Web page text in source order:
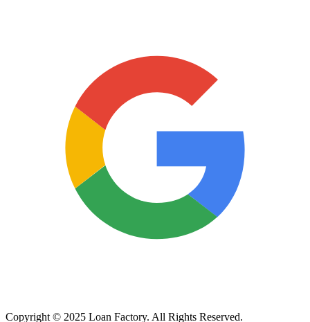
Copyright © 2025 Loan Factory. All Rights Reserved.